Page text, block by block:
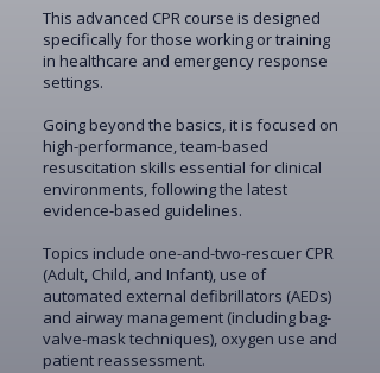
This advanced CPR course is designed
specifically for those working or training
in healthcare and emergency response
settings.
Going beyond the basics, it is focused on
high-performance, team-based
resuscitation skills essential for clinical
environments, following the latest
evidence-based guidelines.
Topics include one-and-two-rescuer CPR
(Adult, Child, and Infant), use of
automated external defibrillators (AEDs)
and airway management (including bag-
valve-mask techniques), oxygen use and
patient reassessment.